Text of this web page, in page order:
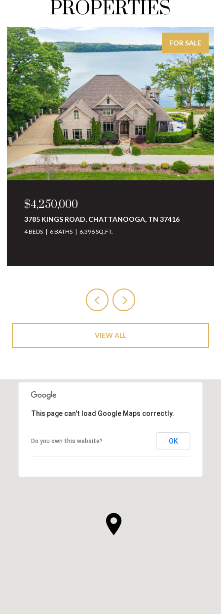
PROPERTIES
FOR SALE
$3,250,000
10 MINNEKAHDA PLACE, CHATTANOOGA, TN
37405
VIEW ALL
This page can't load Google Maps correctly.
Do you own this website? OK